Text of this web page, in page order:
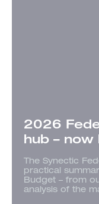
2026
hub – now
The Synectic
practical
Budget – from
analysis of the